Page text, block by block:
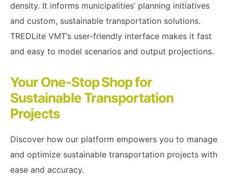
density. It informs municipalities’ planning initiatives
and custom, sustainable transportation solutions.
TREDLite VMT’s user-friendly interface makes it fast
and easy to model scenarios and output projections.
Your One-Stop Shop for
Sustainable Transportation
Projects
Discover how our platform empowers you to manage
and optimize sustainable transportation projects with
ease and accuracy.